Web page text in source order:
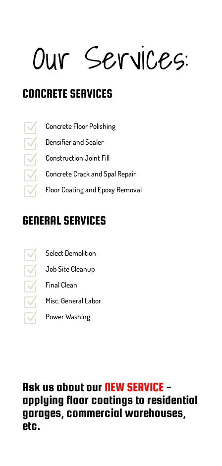
Our Services:
CONCRETE SERVICES
Z Concrete Floor Polishing
Z Densifier and Sealer
Z Construction Joint Fill
Z Concrete Crack and Spal Repair
Z Floor Coating and Epoxy Removal
GENERAL SERVICES
Z Select Demolition
Z Job Site Cleanup
Z Final Clean
Z Misc. General Labor
Z Power Washing
Ask us about our NEW SERVICE -
applying floor coatings to residential
garages, commercial warehouses,
etc.